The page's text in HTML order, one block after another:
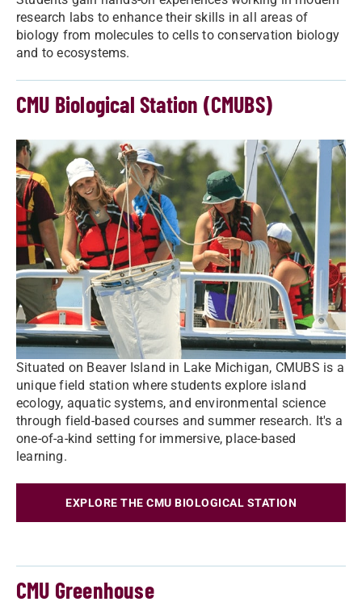
research labs to enhance their skills in all areas of
biology from molecules to cells to conservation biology
and to ecosystems.
CMU Biological Station (CMUBS)
Situated on Beaver Island in Lake Michigan, CMUBS is a
unique field station where students explore island
ecology, aquatic systems, and environmental science
through field-based courses and summer research. It's a
one-of-a-kind setting for immersive, place-based
learning.
EXPLORE THE CMU BIOLOGICAL STATION
CMU Greenhouse